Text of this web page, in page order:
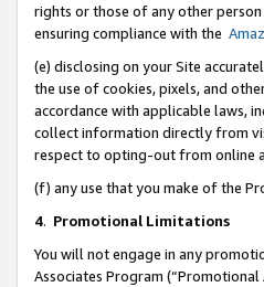
rights or those of any other
ensuring compliance with the
(e) disclosing on your Site
the use of cookies, pixels, and
accordance with applicable laws,
collect information directly from
respect to opting-out from online
(f) any use that you make of the
4. Promotional Limitations
You will not engage in any
Associates Program